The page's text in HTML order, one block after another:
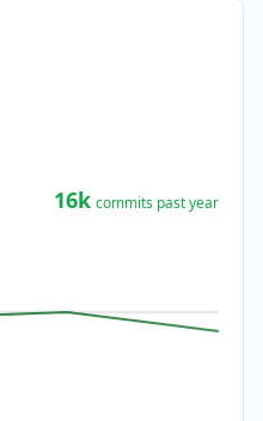
16k commits past year